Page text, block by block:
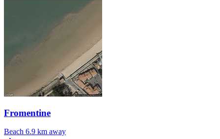
Fromentine
Beach 6.9 km away